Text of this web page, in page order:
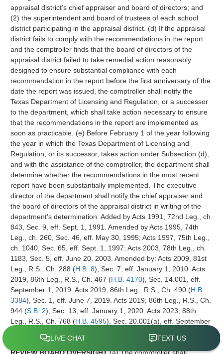
appraisal district’s chief appraiser and board of directors; and
(2) the superintendent and board of trustees of each school
district participating in the appraisal district. (d) If the appraisal
district fails to comply with the recommendations in the report
and the comptroller finds that the board of directors of the
appraisal district failed to take remedial action reasonably
designed to ensure substantial compliance with each
recommendation in the report before the first anniversary of the
date the report was issued, the comptroller shall notify the
Texas Department of Licensing and Regulation, or a successor
to the department, which shall take action necessary to ensure
that the recommendations in the report are implemented as
soon as practicable. (e) Before February 1 of the year following
the year in which the Texas Department of Licensing and
Regulation, or its successor, takes action under Subsection (d),
and with the assistance of the comptroller, the department shall
determine whether the recommendations in the most recent
report have been substantially implemented. The executive
director of the department shall notify the chief appraiser and
the board of directors of the appraisal district in writing of the
department’s determination. Added by Acts 1991, 72nd Leg., ch.
843, Sec. 9, eff. Sept. 1, 1991. Amended by Acts 1995, 74th
Leg., ch. 260, Sec. 46, eff. May 30, 1995; Acts 1997, 75th Leg.,
ch. 1040, Sec. 65, eff. Sept. 1, 1997; Acts 2003, 78th Leg., ch.
1183, Sec. 5, eff. June 20, 2003. Amended by: Acts 2009, 81st
Leg., R.S., Ch. 288 (H.B. 8), Sec. 7, eff. January 1, 2010. Acts
2019, 86th Leg., R.S., Ch. 467 (H.B. 4170), Sec. 14.001, eff.
September 1, 2019. Acts 2019, 86th Leg., R.S., Ch. 490 (H.B.
3384), Sec. 1, eff. June 7, 2019. Acts 2019, 86th Leg., R.S., Ch.
944 (S.B. 2), Sec. 13, eff. January 1, 2020. Acts 2023, 88th
Leg., R.S., Ch. 768 (H.B. 4595), Sec. 20.001(a), eff. September
20.001(b), eff. September 1, 2023.
Sec. 5.103. APPRAISAL